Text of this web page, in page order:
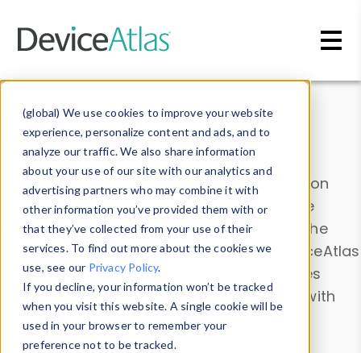
(global) We use cookies to improve your website
experience, personalize content and ads, and to
analyze our traffic. We also share information
about your use of our site with our analytics and
advertising partners who may combine it with
other information you’ve provided them with or
that they’ve collected from your use of their
services. To find out more about the cookies we
use, see our Privacy Policy.
If you decline, your information won’t be tracked
when you visit this website. A single cookie will be
used in your browser to remember your
preference not to be tracked.
Data & Insights
Explore our device data. Drill into information
and properties on all devices or contribute
information with theDevice Browser
. Use the
Data Explorerto explore and analyze DeviceAtlas
data. Check our available device properties
from ourProperty List. Test a User-Agent with
theHTTP Headers Parser.